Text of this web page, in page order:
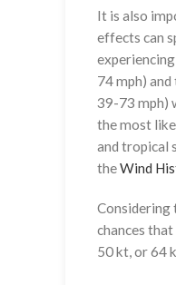
It is also
effects can
74 mph)
39-73 mph)
the most
and tropical
theWind
Considering
chances
50 kt, or 64